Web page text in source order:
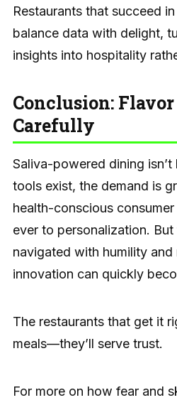
Restaurants that succeed
balance data with delight,
insights into hospitality
Conclusion:
Carefully
Saliva-powered dining
tools exist, the demand is
health-conscious
ever to personalization.
navigated with humility
innovation can quickly
The restaurants that get it
meals—they’ll serve trust.
For more on how fear and